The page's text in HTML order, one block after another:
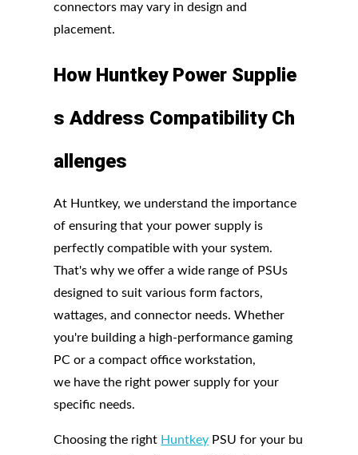
connectors may vary in design and
placement.
How Huntkey Power Supplie
s Address CompatibilityCh
allenges
At Huntkey, we understand the importance
of ensuring that your power supply is
perfectly compatible with your system.
That's why we offer a wide range of PSUs
designed to suit various form factors,
wattages, and connector needs. Whether
you're building a high-performance gaming
PC or a compact office workstation,
we have the right power supply for your
specific needs.
Choosing the right Huntkey PSU for your bu